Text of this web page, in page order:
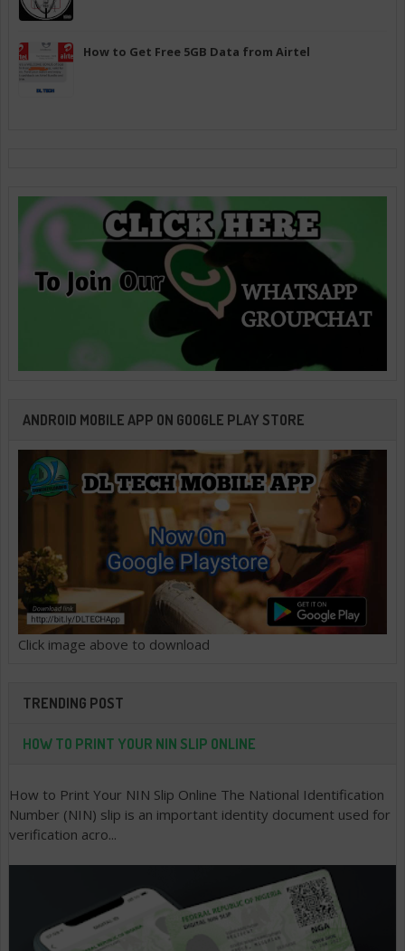
How to Get Free 5GB Data from Airtel
ANDROID MOBILE APP ON GOOGLE PLAY STORE
Click image above to download
TRENDING POST
HOW TO PRINT YOUR NIN SLIP ONLINE
How to Print Your NIN Slip Online The National Identification
Number (NIN) slip is an important identity document used for
verification acro...